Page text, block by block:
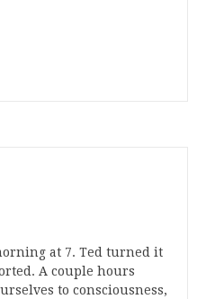
at 7. Ted turned it
A couple hours
to consciousness,